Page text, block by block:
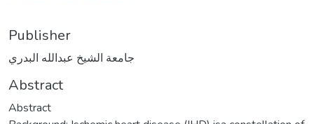
Publisher
جامعة الشيخ عبدالله البدري
Abstract
Abstract